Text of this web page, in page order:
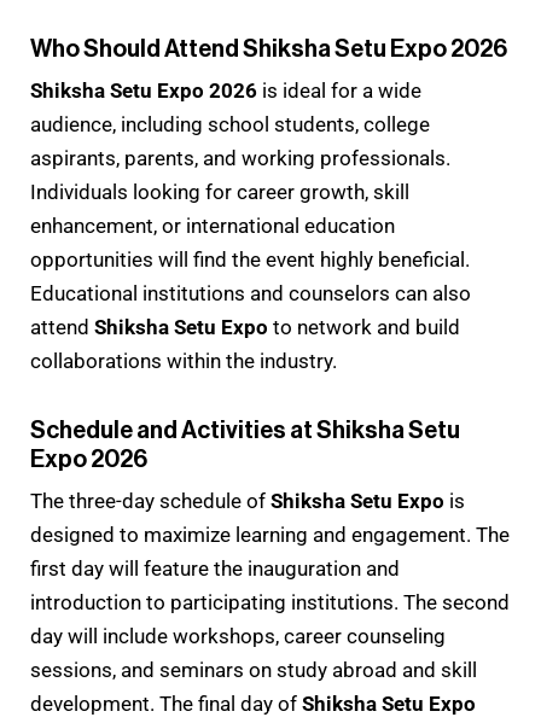
Who Should Attend Shiksha Setu Expo 2026
Shiksha Setu Expo 2026 is ideal for a wide
audience, including school students, college
aspirants, parents, and working professionals.
Individuals looking for career growth, skill
enhancement, or international education
opportunities will find the event highly beneficial.
Educational institutions and counselors can also
attend Shiksha Setu Expo to network and build
collaborations within the industry.
Schedule and Activities at Shiksha Setu
Expo 2026
The three-day schedule of Shiksha Setu Expo is
designed to maximize learning and engagement. The
first day will feature the inauguration and
introduction to participating institutions. The second
day will include workshops, career counseling
sessions, and seminars on study abroad and skill
development. The final day of Shiksha Setu Expo